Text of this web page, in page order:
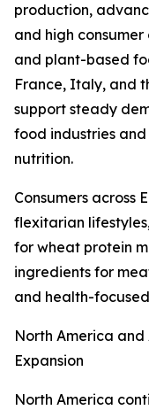
production,
and high
and plant-based
France, Italy, and
support steady
food industries
nutrition.
Consumers across
flexitarian
for wheat protein
ingredients for
and health-
North America
Expansion
North America